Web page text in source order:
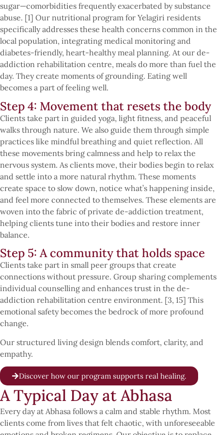
sugar—comorbidities frequently exacerbated by substance
abuse. [1] Our nutritional program for Yelagiri residents
specifically addresses these health concerns common in the
local population, integrating medical monitoring and
diabetes-friendly, heart-healthy meal planning. At our de-
addiction rehabilitation centre, meals do more than fuel the
day. They create moments of grounding. Eating well
becomes a part of feeling well.
Step 4: Movement that resets the body
Clients take part in guided yoga, light fitness, and peaceful
walks through nature. We also guide them through simple
practices like mindful breathing and quiet reflection. All
these movements bring calmness and help to relax the
nervous system. As clients move, their bodies begin to relax
and settle into a more natural rhythm. These moments
create space to slow down, notice what’s happening inside,
and feel more connected to themselves. These elements are
woven into the fabric of private de-addiction treatment,
helping clients tune into their bodies and restore inner
balance.
Step 5: A community that holds space
Clients take part in small peer groups that create
connections without pressure. Group sharing complements
individual counselling and enhances trust in the de-
addiction rehabilitation centre environment. [3, 15] This
emotional safety becomes the bedrock of more profound
change.
Our structured living design blends comfort, clarity, and
empathy.
Discover how our program supports real healing.
A Typical Day at Abhasa
Every day at Abhasa follows a calm and stable rhythm. Most
clients come from lives that felt chaotic, with unforeseeable